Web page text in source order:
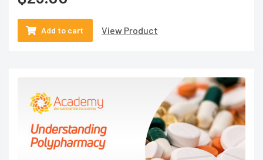
Add to cart View Product